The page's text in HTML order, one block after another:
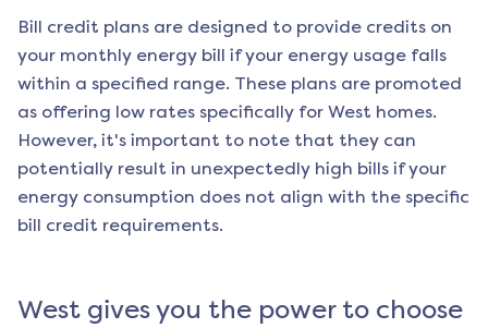
Bill credit plans are designed to provide credits on
your monthly energy bill if your energy usage falls
within a specified range. These plans are promoted
as offering low rates specifically for West homes.
However, it's important to note that they can
potentially result in unexpectedly high bills if your
energy consumption does not align with the specific
bill credit requirements.
West gives you the power to choose